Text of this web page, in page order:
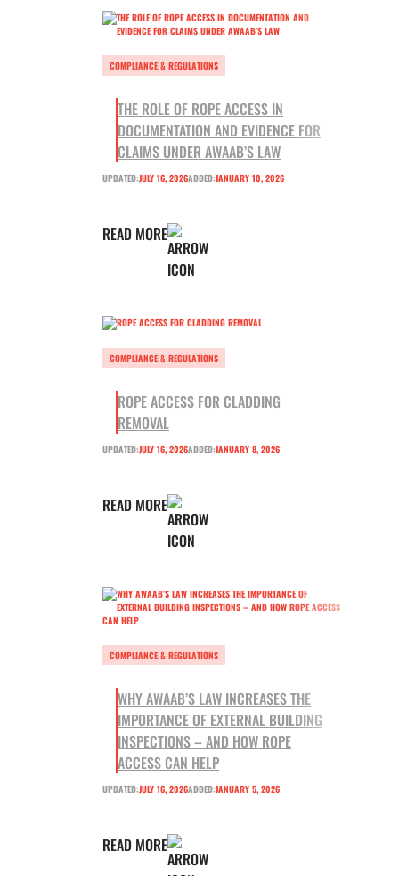
COMPLIANCE & REGULATIONS
THE ROLE OF ROPE ACCESS IN
DOCUMENTATION AND EVIDENCE FOR
CLAIMS UNDER AWAAB’S LAW
UPDATED:JULY 16, 2026ADDED:JANUARY 10, 2026
READ MORE
COMPLIANCE & REGULATIONS
ROPE ACCESS FOR CLADDING
REMOVAL
UPDATED:JULY 16, 2026ADDED:JANUARY 8, 2026
READ MORE
COMPLIANCE & REGULATIONS
WHY AWAAB’S LAW INCREASES THE
IMPORTANCE OF EXTERNAL BUILDING
INSPECTIONS – AND HOW ROPE
ACCESS CAN HELP
UPDATED:JULY 16, 2026ADDED:JANUARY 5, 2026
READ MORE